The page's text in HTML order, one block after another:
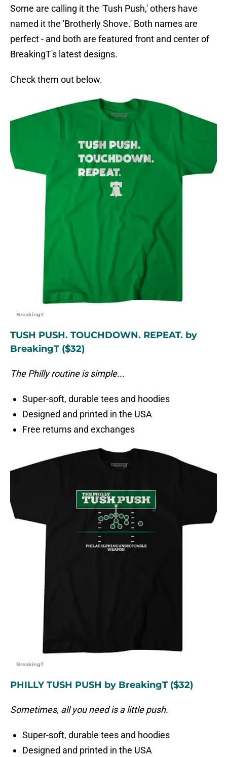
Some are calling it the 'Tush Push,' others have
named it the 'Brotherly Shove.' Both names are
perfect - and both are featured front and center of
BreakingT's latest designs.
Check them out below.
BreakingT
TUSH PUSH. TOUCHDOWN. REPEAT. by
BreakingT ($32)
The Philly routine is simple...
Super-soft, durable tees and hoodies
Designed and printed in the USA
Free returns and exchanges
BreakingT
PHILLY TUSH PUSH by BreakingT ($32)
Sometimes, all you need is a little push.
Super-soft, durable tees and hoodies
Designed and printed in the USA